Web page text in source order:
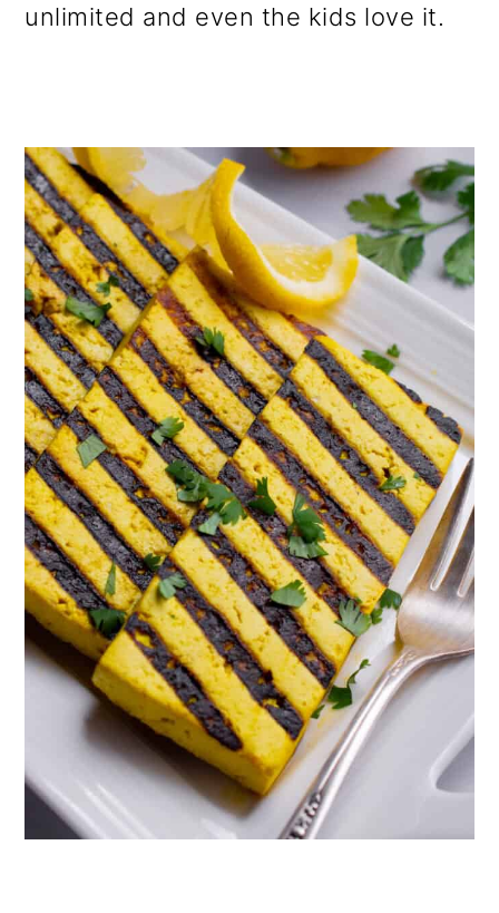
unlimited and even the kids love it.